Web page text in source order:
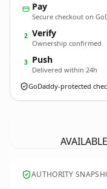
Pay
Secure checkout on
2 Verify
Ownership confirmed
3 Push
Delivered within 24h
GoDaddy-protected
AUTHORITY